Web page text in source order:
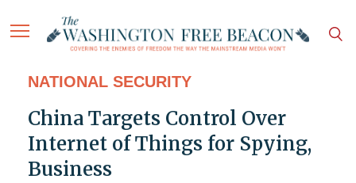
NATIONAL SECURITY
China Targets Control Over
Internet of Things for Spying,
Business